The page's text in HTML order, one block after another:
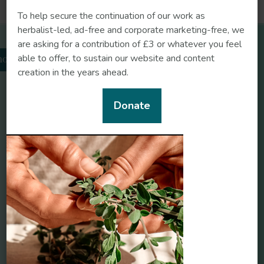
https://doi.org/10.1021/acs.est.3c08488
Related herbs
To help secure the continuation of our work as
herbalist-led, ad-free and corporate marketing-free, we
are asking for a contribution of £3 or whatever you feel
able to offer, to sustain our website and content
creation in the years ahead.
Donate